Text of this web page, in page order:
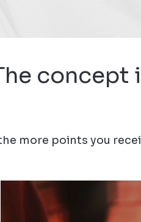
concept
more points you